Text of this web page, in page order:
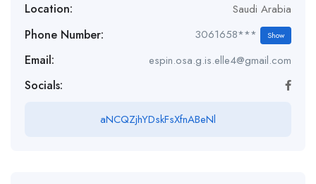
Location: Saudi Arabia
Phone Number: 3061658*** Show
Email: espin.osa.g.is.elle4@gmail.com
Socials:
aNCQZjhYDskFsXfnABeNl